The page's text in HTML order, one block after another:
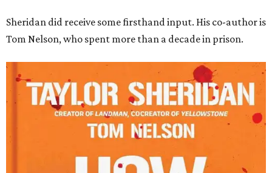
Sheridan did receive some firsthand input. His co-author is
Tom Nelson, who spent more than a decade in prison.